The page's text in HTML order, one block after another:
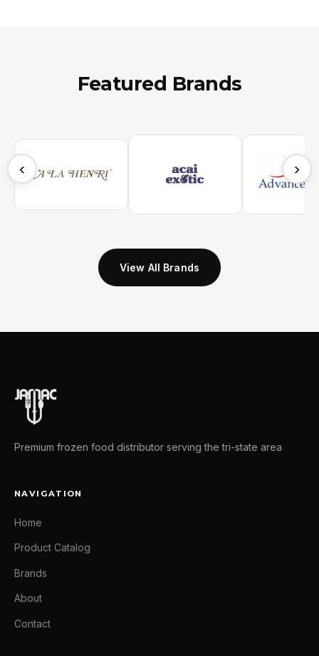
Featured Brands
‹ ›
View All Brands
Premium frozen food distributor serving the tri-state area
NAVIGATION
Home
Product Catalog
Brands
About
Contact